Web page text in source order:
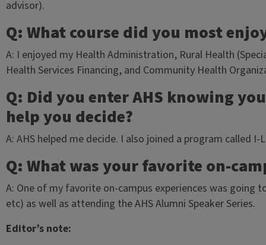
advisor).
Q: What course did you most
A: I enjoyed my Health Administration, Rural Health
Health Services Financing, and Community Health
Q: Did you enter AHS knowing
help you decide?
A: AHS helped me decide. I also joined a program called I-
Q: What was your favorite on-
A: One of my favorite on-campus experiences was going
etc) as well as attending the AHS Alumni Speaker Series.
Editor’s note: